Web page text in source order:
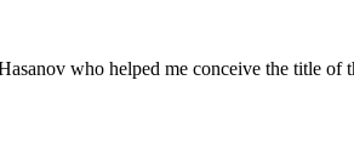
who helped me conceive the title of